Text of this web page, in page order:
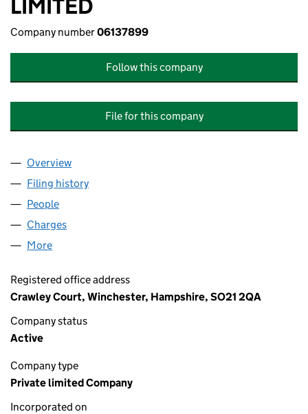
LIMITED
Company number06137899
Follow this company
File for this company
Company
Overview
Filing history
People
Charges
More
Registered office address
Crawley Court, Winchester, Hampshire, SO21 2QA
Company status
Active
Company type
Private limited Company
Incorporated on